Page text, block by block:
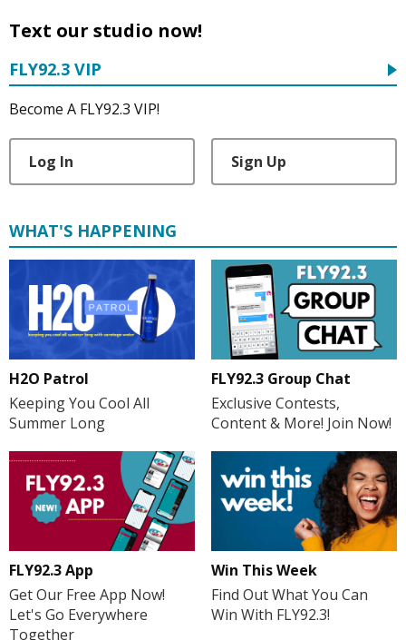
Text our studio now!
FLY92.3 VIP
Become A FLY92.3 VIP!
Log In Sign Up
WHAT'S HAPPENING
H2O Patrol
Keeping You Cool All
Summer Long
FLY92.3 Group Chat
Exclusive Contests,
Content & More! Join Now!
FLY92.3 App
Get Our Free App Now!
Let's Go Everywhere
Together
Win This Week
Find Out What You Can
Win With FLY92.3!